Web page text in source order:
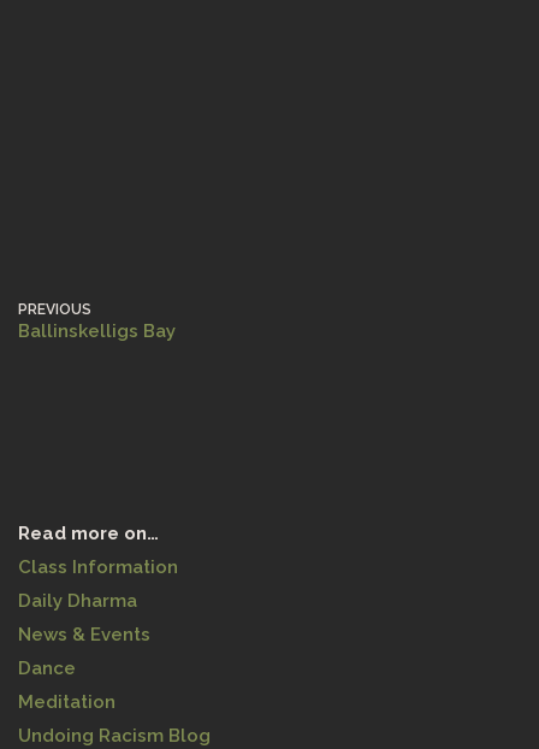
PREVIOUS
Ballinskelligs Bay
Read more on…
Class Information
Daily Dharma
News & Events
Dance
Meditation
Undoing Racism Blog